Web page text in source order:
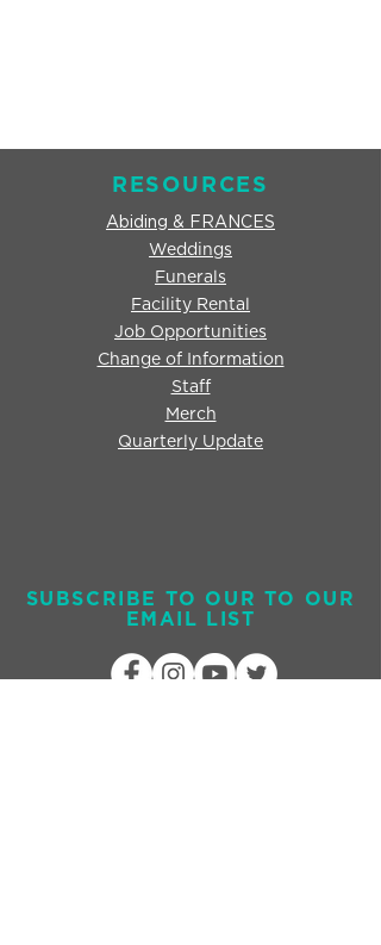
RESOURCES
Abiding & FRANCES
Weddings
Funerals
Facility Rental
Job Opportunities
Change of Information
Staff
Merch
Quarterly Update
SUBSCRIBE TO OUR TO OUR
EMAIL LIST